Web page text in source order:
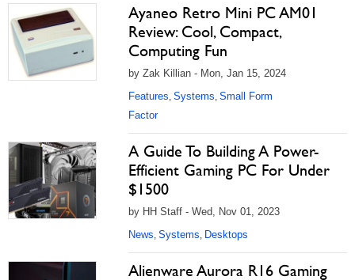
Ayaneo Retro Mini PC AM01
Review: Cool, Compact,
Computing Fun
by Zak Killian - Mon, Jan 15, 2024
Features, Systems, Small Form
Factor
A Guide To Building A Power-
Efficient Gaming PC For Under
$1500
by HH Staff - Wed, Nov 01, 2023
News, Systems, Desktops
Alienware Aurora R16 Gaming